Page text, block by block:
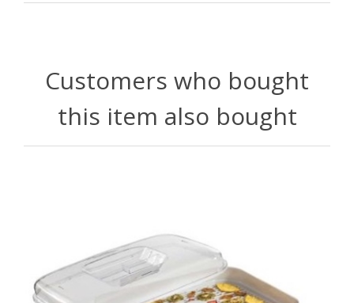
Customers who bought
this item also bought